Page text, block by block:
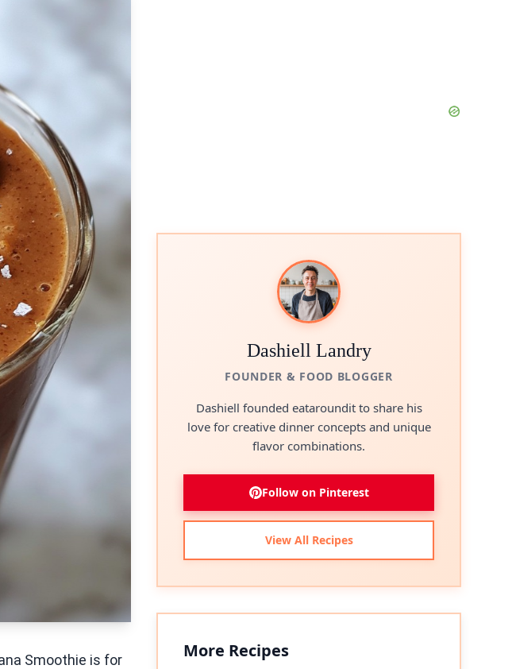
Smoothie is for
Dashiell Landry
FOUNDER & FOOD BLOGGER
Dashiell founded eataroundit to share his
love for creative dinner concepts and unique
flavor combinations.
Follow on Pinterest
View All Recipes
More Recipes